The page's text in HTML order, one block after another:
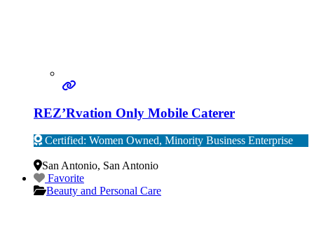
REZ’Rvation Only Mobile Caterer
Certified: Women Owned, Minority Business Enterprise
San Antonio, San Antonio
Favorite
Beauty and Personal Care